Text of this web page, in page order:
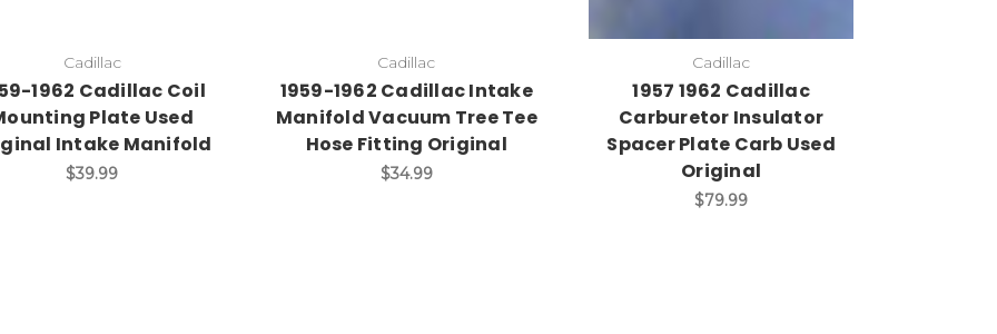
Cadillac
1962 Cadillac Coil
Plate Used
Intake Manifold
$39.99
Cadillac
1959-1962 Cadillac Intake
Manifold Vacuum Tree Tee
Hose Fitting Original
$34.99
Cadillac
1957 1962 Cadillac
Carburetor Insulator
Spacer Plate Carb Used
Original
$79.99